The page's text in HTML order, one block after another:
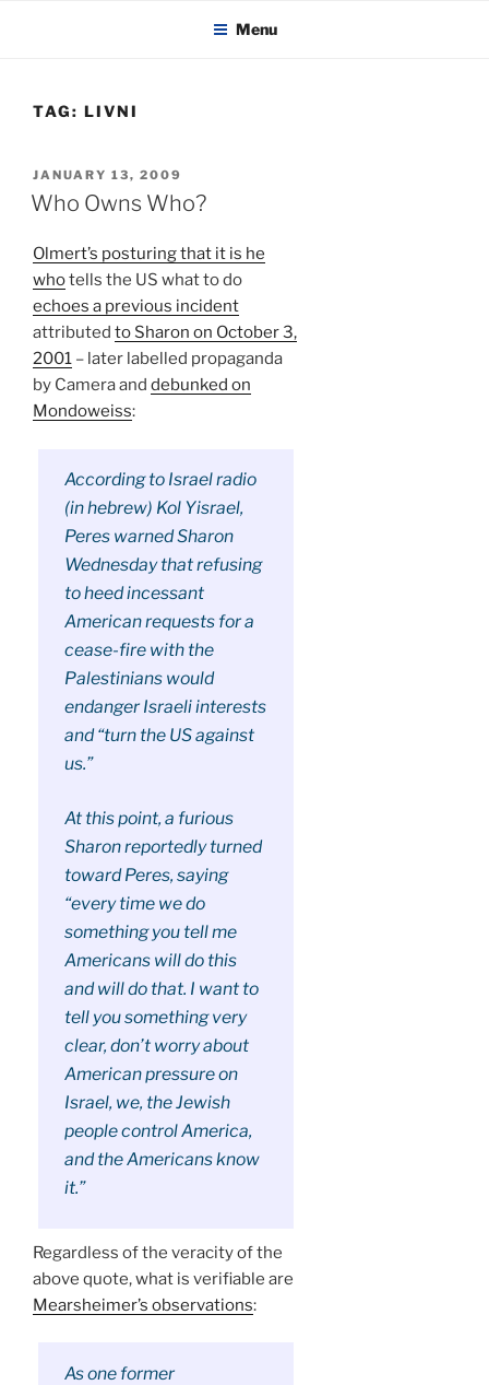
KADAITCHA Menu
TAG: LIVNI
POSTED
ON
JANUARY 13, 2009
Who Owns Who?
Olmert’s posturing that it is he
whotells the US what to do
echoes a previous incident
attributed to Sharon on October 3,
2001 – later labelled propaganda
by Camera and debunked on
Mondoweiss:
According to Israel radio
(in hebrew) Kol Yisrael,
Peres warned Sharon
Wednesday that refusing
to heed incessant
American requests for a
cease-fire with the
Palestinians would
endanger Israeli interests
and “turn the US against
us.”
At this point, a furious
Sharon reportedly turned
toward Peres, saying
“every time we do
something you tell me
Americans will do this
and will do that. I want to
tell you something very
clear, don’t worry about
American pressure on
Israel, we, the Jewish
people control America,
and the Americans know
it.”
Regardless of the veracity of the
above quote, what is verifiable are
Mearsheimer’s observations:
As one former